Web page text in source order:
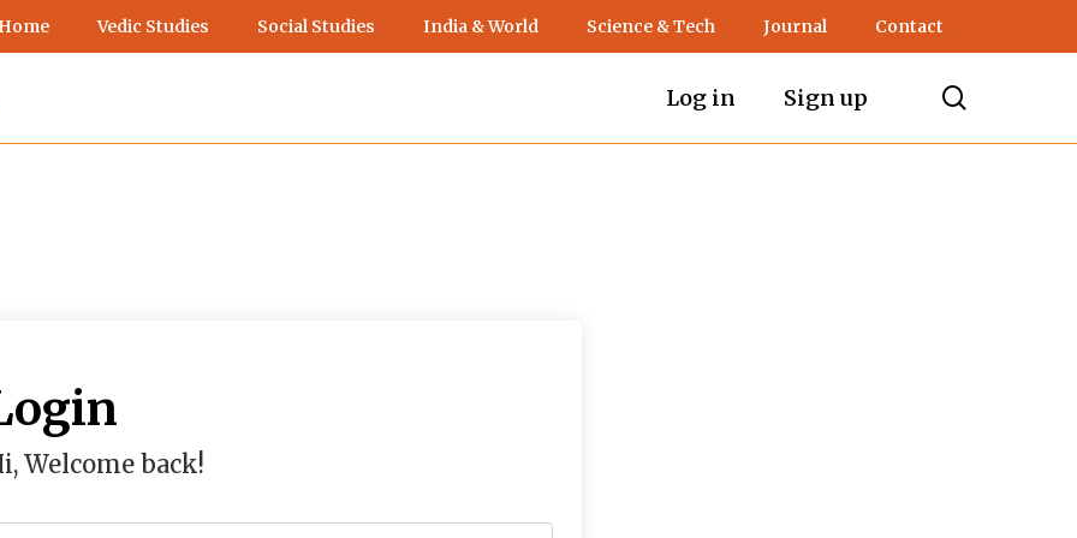
Vedic Studies Social Studies India & World Science & Tech Journal Contact
Log in Sign up
Welcome back!